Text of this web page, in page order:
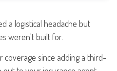
a logistical headache but
weren't built for.
since adding a third-